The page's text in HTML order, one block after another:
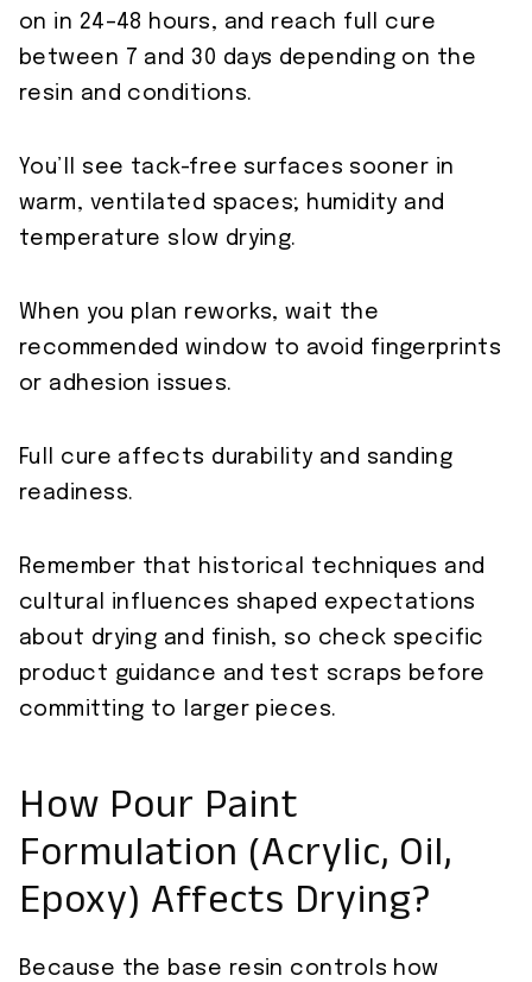
on in 24–48 hours, and reach full cure
between 7 and 30 days depending on the
resin and conditions.
You’ll see tack-free surfaces sooner in
warm, ventilated spaces; humidity and
temperature slow drying.
When you plan reworks, wait the
recommended window to avoid fingerprints
or adhesion issues.
Full cure affects durability and sanding
readiness.
Remember that historical techniques and
cultural influences shaped expectations
about drying and finish, so check specific
product guidance and test scraps before
committing to larger pieces.
How Pour Paint
Formulation (Acrylic, Oil,
Epoxy) Affects Drying?
Because the base resin controls how